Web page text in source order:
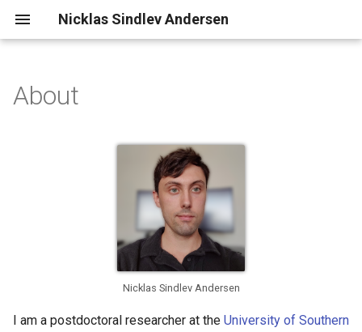
Nicklas Sindlev Andersen
Contact Information
About
Nicklas Sindlev Andersen
I am a postdoctoral researcher at the University of Southern